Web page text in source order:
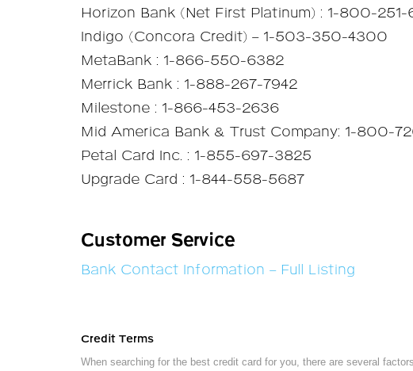
Horizon Bank (Net First Platinum) : 1-800-251-
Indigo (Concora Credit) – 1-503-350-4300
MetaBank : 1-866-550-6382
Merrick Bank : 1-888-267-7942
Milestone : 1-866-453-2636
Mid America Bank & Trust Company: 1-800-
Petal Card Inc. : 1-855-697-3825
Upgrade Card : 1-844-558-5687
Customer Service
Bank Contact Information – Full Listing
Credit Terms
When searching for the best credit card for you, there are several